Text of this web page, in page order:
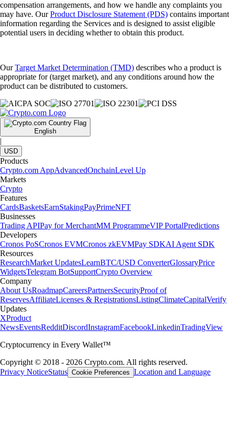
compensation arrangements, and how we handle any complaints you
may have. OurProduct Disclosure Statement (PDS) contains important
information regarding the Services and is designed to assist eligible
potential users in deciding whether to obtain this product.
OurTarget Market Determination (TMD) describes who a product is
appropriate for (target market), and any conditions around how the
product can be distributed to customers.
English
|
USD
Products
Crypto.com AppAdvancedOnchainLevel Up
Markets
Crypto
Features
CardsBasketsEarnStakingPayPrimeNFT
Businesses
Trading APIPay for MerchantMM ProgrammeVIP PortalPredictions
Developers
Cronos PoSCronos EVMCronos zkEVMPay SDKAI Agent SDK
Resources
ResearchMarket UpdatesLearnBTC/USD ConverterGlossaryPrice
WidgetsTelegram BotSupportCrypto Overview
Company
About UsRoadmapCareersPartnersSecurityProof of
ReservesAffiliateLicenses & RegistrationsListingClimateCapitalVerify
Updates
XProduct
NewsEventsRedditDiscordInstagramFacebookLinkedinTradingView
Cryptocurrency in Every Wallet™
Copyright © 2018 - 2026 Crypto.com. All rights reserved.
Privacy NoticeStatus Cookie Preferences Location and Language